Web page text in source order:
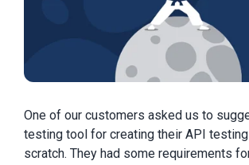
One of our customers asked us to
testing tool for creating their API
scratch. They had some requirements